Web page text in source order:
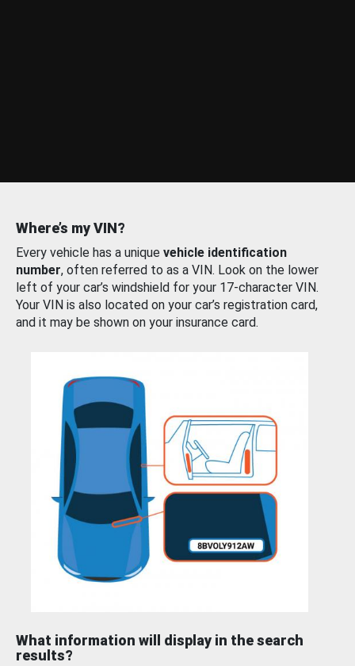
Where’s my VIN?
Every vehicle has a unique vehicle identification
number, often referred to as a VIN. Look on the lower
left of your car’s windshield for your 17-character VIN.
Your VIN is also located on your car’s registration card,
and it may be shown on your insurance card.
What information will display in the search
results?